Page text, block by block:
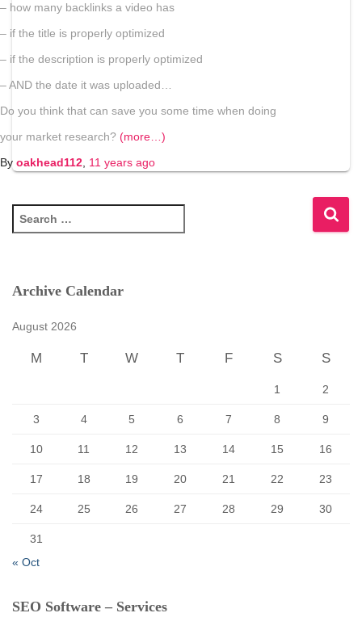
– how many backlinks a video has
– if the title is properly optimized
– if the description is properly optimized
– AND the date it was uploaded…
Do you think that can save you some time when doing
your market research? (more…)
By oakhead112 11 years ago
e
c
Archive Calendar
August 2026
M T W T F S S
1 2
3 4 5 6 7 8 9
10 11 12 13 14 15 16
17 18 19 20 21 22 23
24 25 26 27 28 29 30
31
« Oct
SEO Software – Services